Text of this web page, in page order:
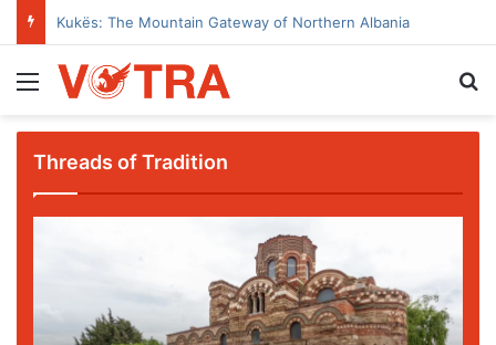
Kukës: The Mountain Gateway of Northern Albania
Menu
Threads of Tradition